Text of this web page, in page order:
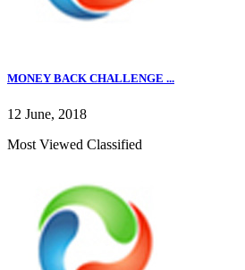
MONEY BACK CHALLENGE ...
12 June, 2018
Most Viewed Classified